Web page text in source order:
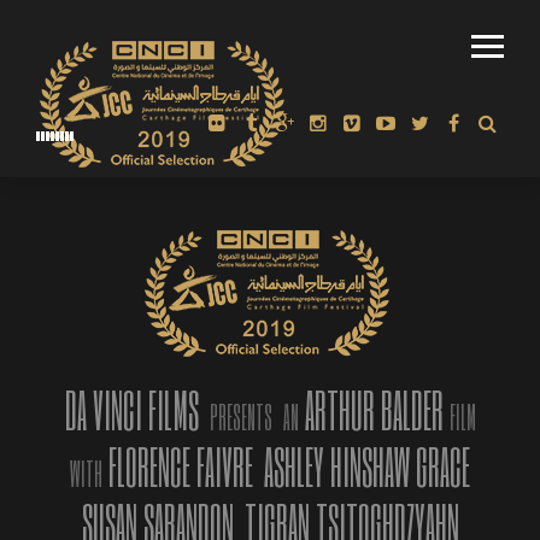
WINNER: ‘AMERICAN MIRROR: INTIMATIONS OF IMMORTALITY’
MOST AWARDED FILM AT DOC LA 2018
“American Mirror – Intimations of Immortality”, directed,
DA VINCI FILMS PRESENTS ANARTHUR BALDER FILM
WITH FLORENCE FAIVREASHLEY HINSHAW GRACE
SUSAN SARANDON TIGRAN TSITOGHDZYAHN